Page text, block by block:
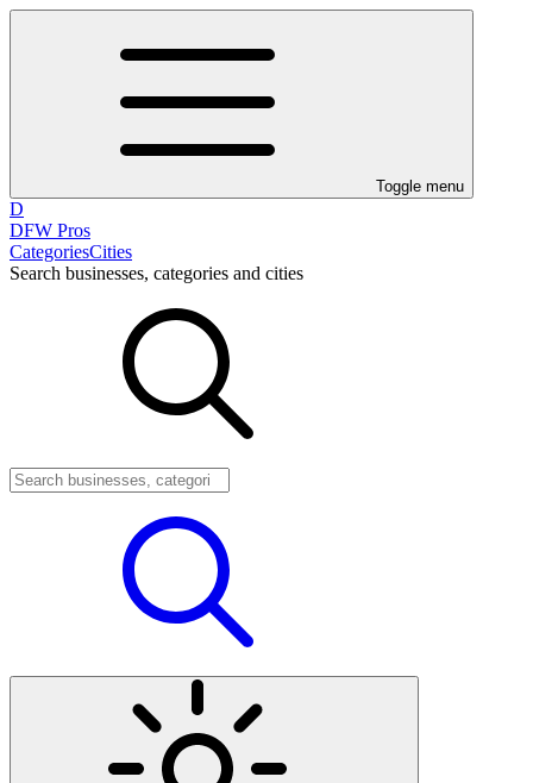
Toggle menu
D
DFW Pros
CategoriesCities
Search businesses, categories and cities